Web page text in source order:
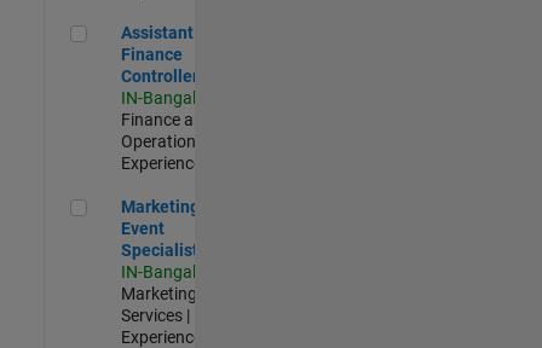
Assistant Finance Controller
Assistant
Finance
Controller
IN-Bangalore
Finance and
Operations |
Experienced
Marketing Event Specialist
Marketing
Event
Specialist
IN-Bangalore
Marketing
Services |
Experienced